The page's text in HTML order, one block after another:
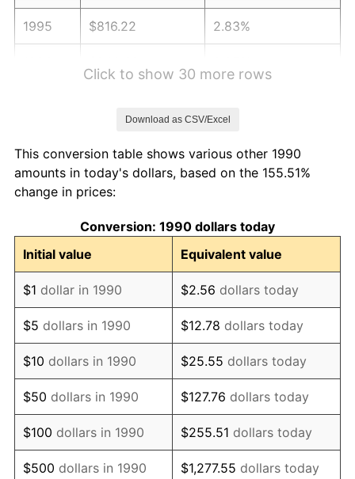
1995 $816.22 2.83%
1999 $892.27 2.21%
2000
2001 $948.51 2.85%
2002 $963.50 1.58%
2003 $985.46 2.28%
2004 $1,011.71 2.66%
2005 $1,045.98 3.39%
2006 $1,079.72 3.23%
2007 $1,110.48 2.85%
Click to show 30 more rows
Download as CSV/Excel
This conversion table shows various other 1990
amounts in today's dollars, based on the 155.51%
change in prices:
Conversion: 1990 dollars today
Initial value
Equivalent value
$1 dollar in 1990 $2.56 dollars today
$5 dollars in 1990 $12.78 dollars today
$10 dollars in 1990 $25.55 dollars today
$50 dollars in 1990 $127.76 dollars today
$100 dollars in 1990 $255.51 dollars today
$500 dollars in 1990 $1,277.55 dollars today